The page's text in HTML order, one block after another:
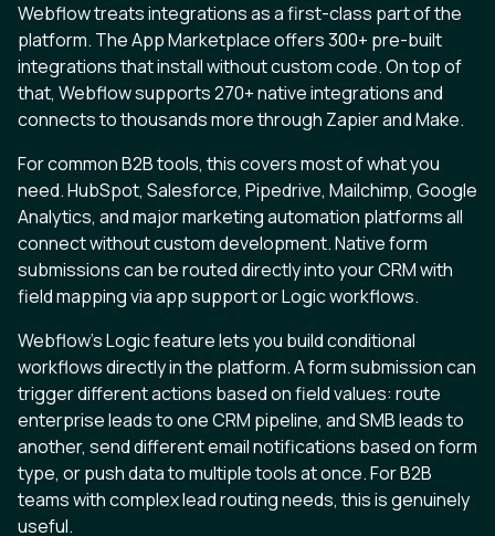
Webflow treats integrations as a first-class part of the
platform. The App Marketplace offers 300+ pre-built
integrations that install without custom code. On top of
that, Webflow supports 270+ native integrations and
connects to thousands more through Zapier and Make.
For common B2B tools, this covers most of what you
need. HubSpot, Salesforce, Pipedrive, Mailchimp, Google
Analytics, and major marketing automation platforms all
connect without custom development. Native form
submissions can be routed directly into your CRM with
field mapping via app support or Logic workflows.
Webflow’s Logic feature lets you build conditional
workflows directly in the platform. A form submission can
trigger different actions based on field values: route
enterprise leads to one CRM pipeline, and SMB leads to
another, send different email notifications based on form
type, or push data to multiple tools at once. For B2B
teams with complex lead routing needs, this is genuinely
useful.